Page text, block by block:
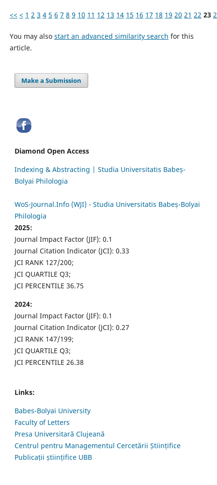
<< < 1 2 3 4 5 6 7 8 9 10 11 12 13 14 15 16 17 18 19 20 21 22 23
You may also start an advanced similarity search for this
article.
Make a Submission
Diamond Open Access
Indexing & Abstracting | Studia Universitatis Babeș-
Bolyai Philologia
WoS-Journal.Info (WJI) - Studia Universitatis Babeș-Bolyai
Philologia
2025:
Journal Impact Factor (JIF): 0.1
Journal Citation Indicator (JCI): 0.33
JCI RANK 127/200;
JCI QUARTILE Q3;
JCI PERCENTILE 36.75
2024:
Journal Impact Factor (JIF): 0.1
Journal Citation Indicator (JCI): 0.27
JCI RANK 147/199;
JCI QUARTILE Q3;
JCI PERCENTILE 26.38
Links:
Babes-Bolyai University
Faculty of Letters
Presa Universitară Clujeană
Centrul pentru Managementul Cercetării Științifice
Publicații științifice UBB